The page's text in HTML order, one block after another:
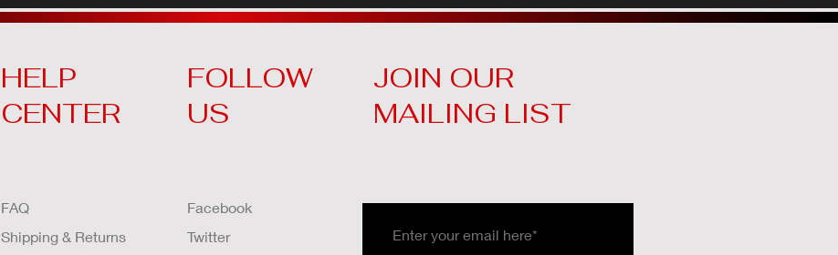
HELP
CENTER
FOLLOW
US
JOIN OUR
MAILING LIST
FAQ
Shipping & Returns
Facebook
Twitter